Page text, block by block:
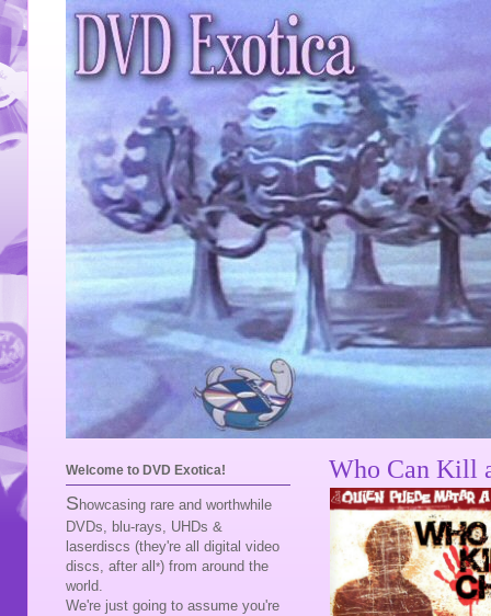
Who Can Kill
Welcome to DVD Exotica!
S howcasing rare and worthwhile
DVDs, blu-rays, UHDs &
laserdiscs (they're all digital video
discs, after all *) from around the
world.
We're just going to assume you're